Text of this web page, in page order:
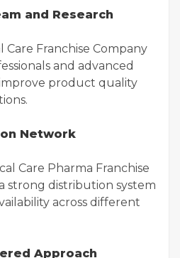
and Research
Care Franchise Company
and advanced
product quality
Network
Care Pharma Franchise
strong distribution system
across different
Approach